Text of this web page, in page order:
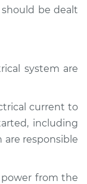
be dealt
system are
current to
including
responsible
from the